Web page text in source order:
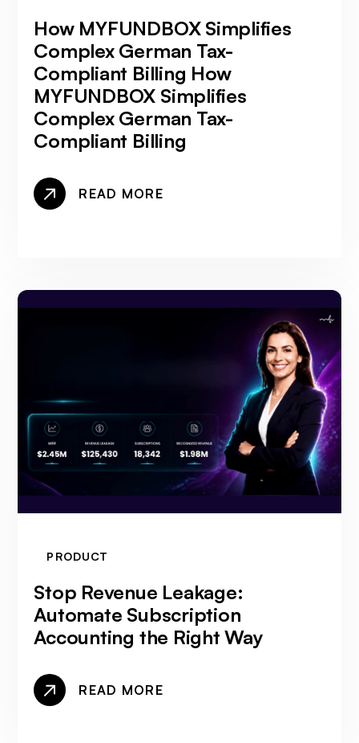
How MYFUNDBOX Simplifies
Complex German Tax-
Compliant Billing How
MYFUNDBOX Simplifies
Complex German Tax-
Compliant Billing
READ MORE
PRODUCT
Stop Revenue Leakage:
Automate Subscription
Accounting the Right Way
READ MORE